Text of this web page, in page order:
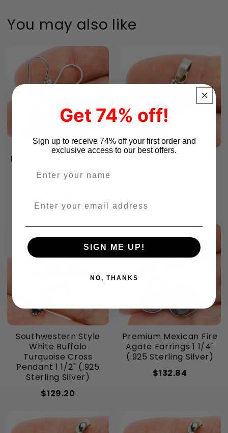
You may also like
Premium Mexican Fire
Agate Earrings 1 1/4"
(.925 Sterling Silver)
Southwestern Style
White Buffalo
Turquoise Cross
Pendant 1 1/2" (.925
Sterling Silver)
$129.20
Premium Mexican Fire
Agate Earrings 1 1/4"
(.925 Sterling Silver)
$132.84
Get 74% off!
Sign up to receive 74% off your first order and
exclusive access to our best offers.
SIGN ME UP!
NO, THANKS